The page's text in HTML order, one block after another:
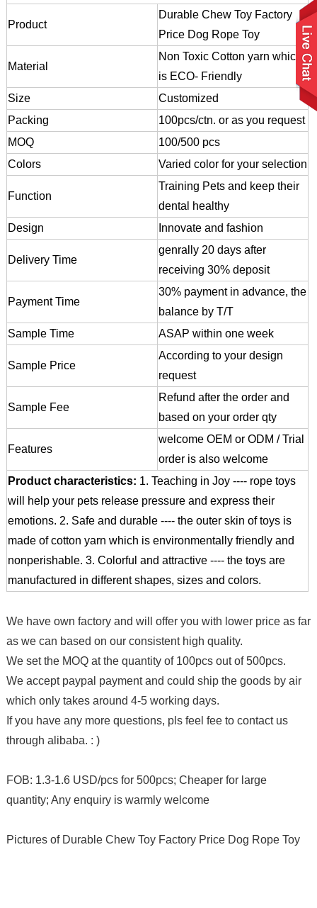
Product
Durable Chew Toy Factory
Price Dog Rope Toy
Material
Non Toxic Cotton yarn which
is ECO- Friendly
Size
Customized
Packing
100pcs/ctn. or as you request
MOQ
100/500 pcs
Colors
Varied color for your selection
Function
Training Pets and keep their
dental healthy
Design
Innovate and fashion
Delivery Time
genrally 20 days after
receiving 30% deposit
Payment Time
30% payment in advance, the
balance by T/T
Sample Time
ASAP within one week
Sample Price
According to your design
request
Sample Fee
Refund after the order and
based on your order qty
Features
welcome OEM or ODM / Trial
order is also welcome
Product characteristics: 1. Teaching in Joy ---- rope toys
will help your pets release pressure and express their
emotions. 2. Safe and durable ---- the outer skin of toys is
made of cotton yarn which is environmentally friendly and
nonperishable. 3. Colorful and attractive ---- the toys are
manufactured in different shapes, sizes and colors.
We have own factory and will offer you with lower price as far
as we can based on our consistent high quality.
We set the MOQ at the quantity of 100pcs out of 500pcs.
We accept paypal payment and could ship the goods by air
which only takes around 4-5 working days.
If you have any more questions, pls feel fee to contact us
through alibaba. : )
FOB: 1.3-1.6 USD/pcs for 500pcs; Cheaper for large
quantity; Any enquiry is warmly welcome
Pictures of Durable Chew Toy Factory Price Dog Rope Toy